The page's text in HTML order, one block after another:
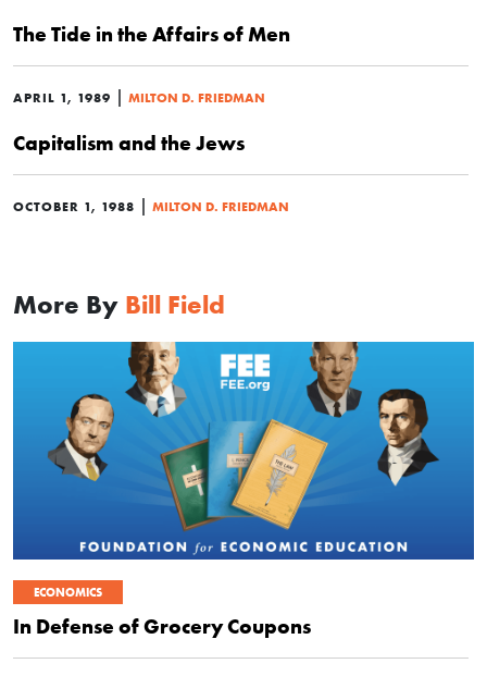
The Tide in the Affairs of Men
APRIL 1, 1989 | MILTON D. FRIEDMAN
Capitalism and the Jews
OCTOBER 1, 1988 | MILTON D. FRIEDMAN
More By Bill Field
ECONOMICS
In Defense of Grocery Coupons